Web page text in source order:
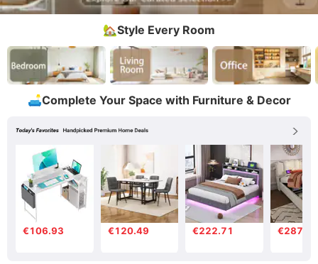
🏡Style Every Room
🛋️Complete Your Space with Furniture & Decor
€106.93 €120.49 €222.71